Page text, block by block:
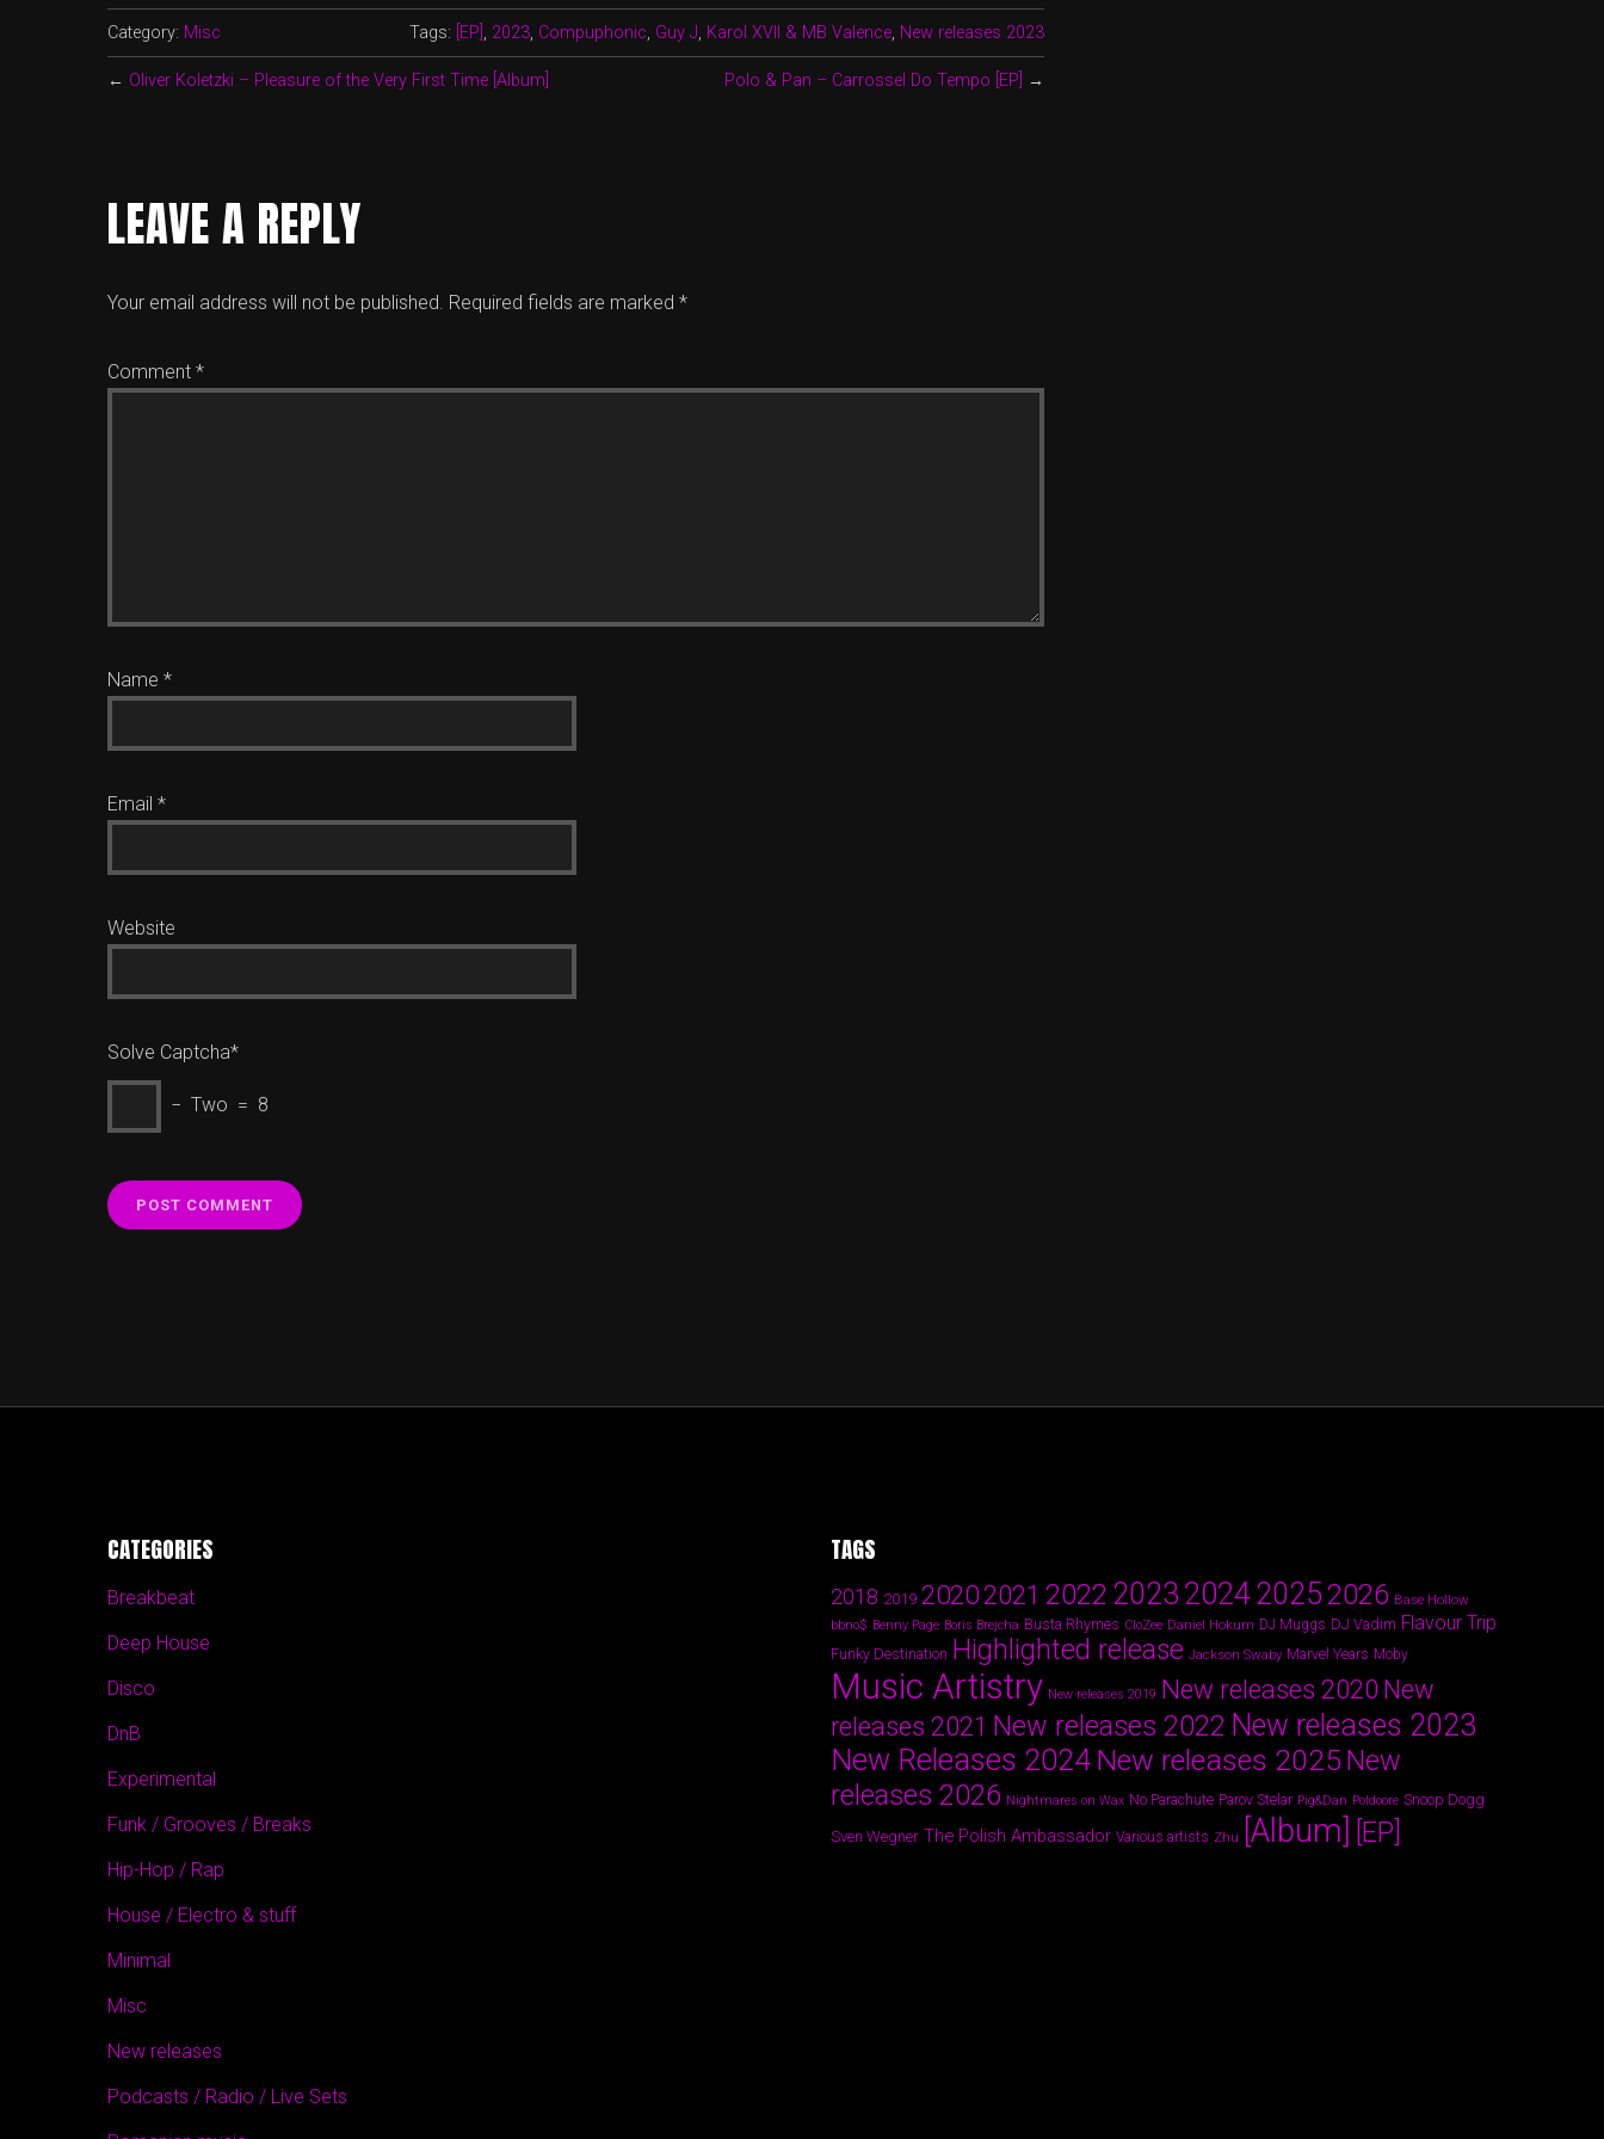
Category: Misc Tags: [EP] , 2023, Compuphonic, Guy J, Karol XVII & MB Valence, New releases 2023
← Oliver Koletzki – Pleasure of the Very First Time [Album] Polo & Pan – Carrossel Do Tempo [EP] →
LEAVE A REPLY
Your email address will not be published. Required fields are marked *
Comment *
Name *
Email *
Website
Solve Captcha*
− Two = 8
CATEGORIES
Breakbeat
Deep House
Disco
DnB
Experimental
Funk / Grooves / Breaks
Hip-Hop / Rap
House / Electro & stuff
Minimal
Misc
New releases
Podcasts / Radio / Live Sets
TAGS
2018 2019 20202021 2022 2023 202420252026 Base Hollow
bbno$ Benny Page Boris Brejcha Busta Rhymes CloZee Daniel Hokum DJ Muggs DJ Vadim Flavour Trip
Funky Destination Highlighted release Jackson Swaby Marvel Years Moby
Music Artistry New releases 2019 New releases 2020 New
releases 2021 New releases 2022 New releases 2023
New Releases 2024 New releases 2025 New
releases 2026 Nightmares on Wax No Parachute Parov Stelar Pig&Dan Poldoore Snoop Dogg
Sven Wegner The Polish Ambassador Various artists Zhu [Album] [EP]